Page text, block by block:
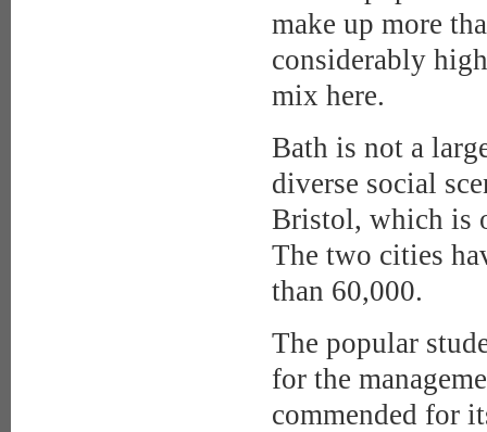
make up more
considerably
mix here.
Bath is not a
diverse social
Bristol, which is
The two cities
than 60,000.
The popular
for the
commended for